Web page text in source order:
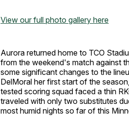
View our full photo gallery here
Aurora returned home to TCO
from the weekend's match against
some significant changes to the
DelMoral her first start of the
tested scoring squad faced a thin
traveled with only two substitutes
most humid nights so far of this